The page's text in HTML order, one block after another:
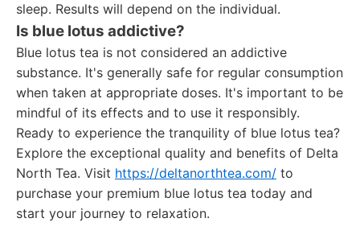
sleep. Results will depend on the individual.
Is blue lotus addictive?
Blue lotus tea is not considered an addictive
substance. It's generally safe for regular consumption
when taken at appropriate doses. It's important to be
mindful of its effects and to use it responsibly.
Ready to experience the tranquility of blue lotus tea?
Explore the exceptional quality and benefits of Delta
North Tea. Visit https://deltanorthtea.com/ to
purchase your premium blue lotus tea today and
start your journey to relaxation.